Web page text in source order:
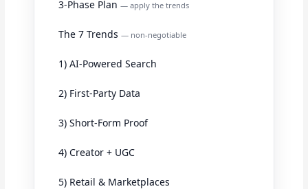
3-Phase Plan— apply the trends
The 7 Trends— non-negotiable
1) AI-Powered Search
2) First-Party Data
3) Short-Form Proof
4) Creator + UGC
5) Retail & Marketplaces